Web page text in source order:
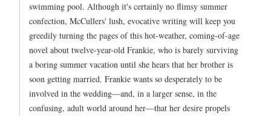
swimming pool. Although it's certainly no flimsy summer
confection, McCullers' lush, evocative writing will keep you
greedily turning the pages of this hot-weather, coming-of-age
novel about twelve-year-old Frankie, who is barely surviving
a boring summer vacation until she hears that her brother is
soon getting married. Frankie wants so desperately to be
involved in the wedding—and, in a larger sense, in the
confusing, adult world around her—that her desire propels